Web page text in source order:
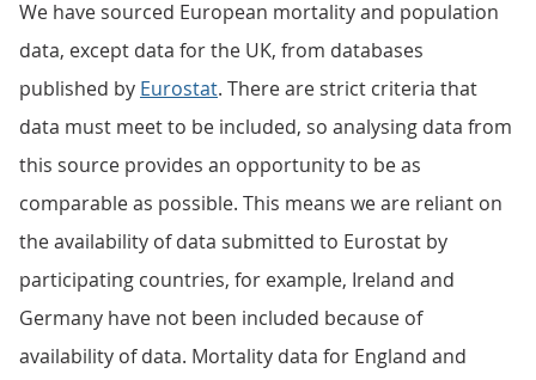
We have sourced European mortality and population
data, except data for the UK, from databases
published by Eurostat. There are strict criteria that
data must meet to be included, so analysing data from
this source provides an opportunity to be as
comparable as possible. This means we are reliant on
the availability of data submitted to Eurostat by
participating countries, for example, Ireland and
Germany have not been included because of
availability of data. Mortality data for England and